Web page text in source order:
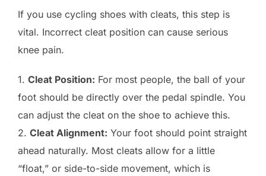
If you use cycling shoes with cleats, this step is
vital. Incorrect cleat position can cause serious
knee pain.
1. Cleat Position: For most people, the ball of your
foot should be directly over the pedal spindle. You
can adjust the cleat on the shoe to achieve this.
2. Cleat Alignment: Your foot should point straight
ahead naturally. Most cleats allow for a little
“float,” or side-to-side movement, which is